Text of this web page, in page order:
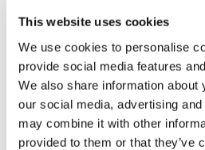
This website uses cookies
We use cookies to personalise
provide social media features
We also share information about
our social media, advertising
may combine it with other
provided to them or that they’ve
Road